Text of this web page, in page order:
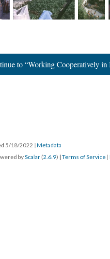
to “Working Cooperatively in
5/18/2022 | Metadata
byScalar (2.6.9) | Terms of Service |